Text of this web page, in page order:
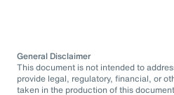
General Disclaimer
This document is not intended to
provide legal, regulatory, financial, or
taken in the production of this